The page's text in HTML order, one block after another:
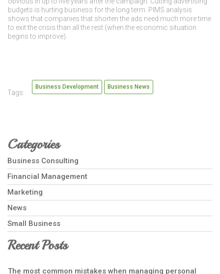
budgets is hurting business for the long term. PIMS analysis
shows that companies that shorten the ads need much more time
to exit the crisis than all the rest (when the economic situation
begins to improve).
Tags:
Business Development Business News
Categories
Business Consulting
Financial Management
Marketing
News
Small Business
Recent Posts
The most common mistakes when managing personal